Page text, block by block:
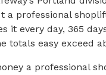
a professional
it every day, 365
totals easy exceed
a professional